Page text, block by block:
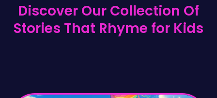
Discover Our Collection Of
Stories That Rhyme for Kids